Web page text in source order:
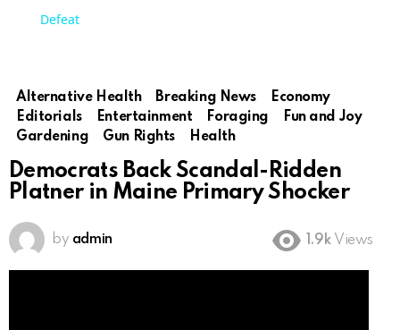
Defeat
Alternative Health Breaking News
Economy
Editorials
Entertainment Foraging
Fun and Joy
Gardening
Gun Rights Health
Democrats Back Scandal-Ridden
Platner in Maine Primary Shocker
by admin 1.9k Views